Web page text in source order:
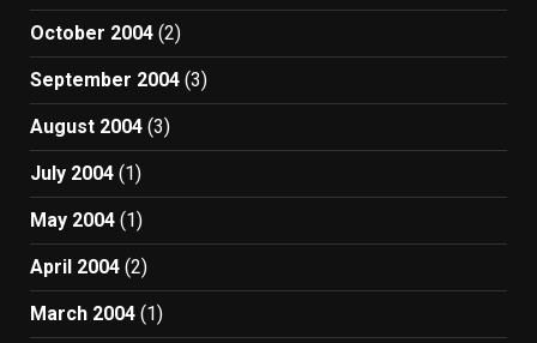
October 2004 (2)
September 2004 (3)
August 2004 (3)
July 2004 (1)
May 2004 (1)
April 2004 (2)
March 2004 (1)